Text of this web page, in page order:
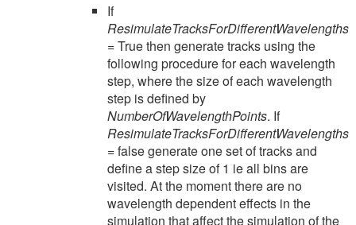
If
ResimulateTracksForDifferentWavelengths
= True then generate tracks using the
following procedure for each wavelength
step, where the size of each wavelength
step is defined by
NumberOfWavelengthPoints. If
ResimulateTracksForDifferentWavelengths
= false generate one set of tracks and
define a step size of 1 ie all bins are
visited. At the moment there are no
wavelength dependent effects in the
simulation that affect the simulation of the